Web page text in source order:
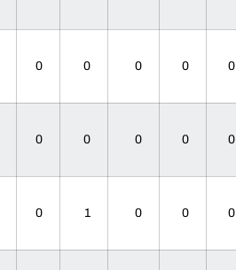
0 0 0 0 0
0 0 0 0 0
0 1 0 0 0